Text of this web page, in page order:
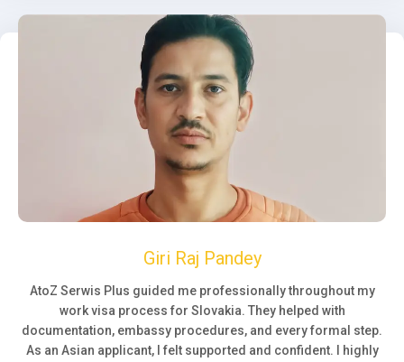
Giri Raj Pandey
AtoZ Serwis Plus guided me professionally throughout my
work visa process for Slovakia. They helped with
documentation, embassy procedures, and every formal step.
As an Asian applicant, I felt supported and confident. I highly